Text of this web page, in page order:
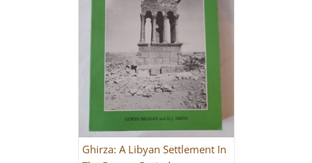
Ghirza: A Libyan Settlement In